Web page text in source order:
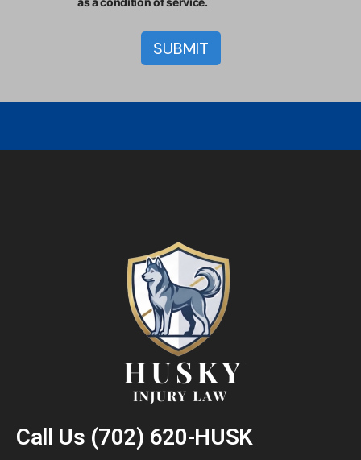
Call Us (702) 620-HUSK